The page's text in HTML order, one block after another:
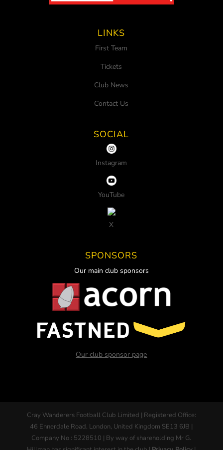
LINKS
First Team
Tickets
Club News
Contact Us
SOCIAL
Instagram
YouTube
X
SPONSORS
Our main club sponsors
Our club sponsor page
Cray Wanderers Football Club Limited | Registered Office:
46 Ennerdale Road, London, United Kingdom SE13 6JB |
Company No : 5228510 | By way of shareholding Mr G.